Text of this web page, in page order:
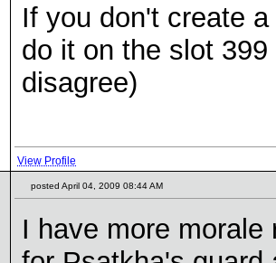
If you don't create
do it on the slot
disagree)
View Profile
posted April 04, 2009 08:44 AM
I have more